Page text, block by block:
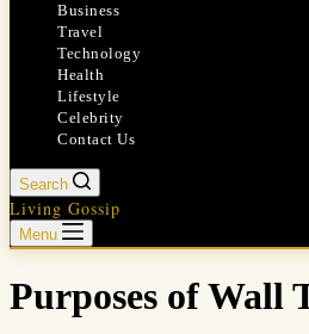
Business
Travel
Technology
Health
Lifestyle
Celebrity
Contact Us
Search
Living Gossip
Menu
Purposes of Wall